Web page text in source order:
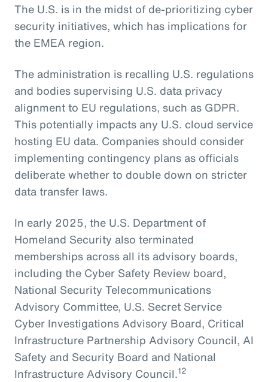
The U.S. is in the midst of de-prioritizing cyber
security initiatives, which has implications for
the EMEA region.
The administration is recalling U.S. regulations
and bodies supervising U.S. data privacy
alignment to EU regulations, such as GDPR.
This potentially impacts any U.S. cloud service
hosting EU data. Companies should consider
implementing contingency plans as officials
deliberate whether to double down on stricter
data transfer laws.
In early 2025, the U.S. Department of
Homeland Security also terminated
memberships across all its advisory boards,
including the Cyber Safety Review board,
National Security Telecommunications
Advisory Committee, U.S. Secret Service
Cyber Investigations Advisory Board, Critical
Infrastructure Partnership Advisory Council, AI
Safety and Security Board and National
Infrastructure Advisory Council.12